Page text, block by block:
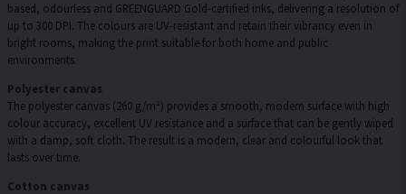
based, odourless and GREENGUARD Gold-certified inks, delivering a resolution of
up to 300 DPI. The colours are UV-resistant and retain their vibrancy even in
bright rooms, making the print suitable for both home and public
environments.
Polyester canvas
The polyester canvas (260 g/m²) provides a smooth, modern surface with high
colour accuracy, excellent UV resistance and a surface that can be gently wiped
with a damp, soft cloth. The result is a modern, clear and colourful look that
lasts over time.
Cotton canvas